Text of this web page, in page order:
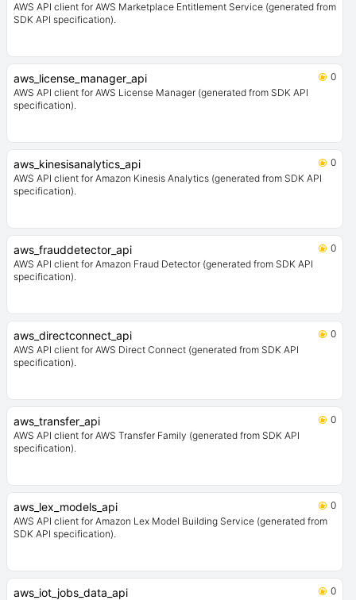
AWS API client for AWS Marketplace Entitlement Service (generated from
SDK API specification).
aws_license_manager_api
0
AWS API client for AWS License Manager (generated from SDK API
specification).
aws_kinesisanalytics_api
0
AWS API client for Amazon Kinesis Analytics (generated from SDK API
specification).
aws_frauddetector_api
0
AWS API client for Amazon Fraud Detector (generated from SDK API
specification).
aws_directconnect_api
0
AWS API client for AWS Direct Connect (generated from SDK API
specification).
aws_transfer_api
0
AWS API client for AWS Transfer Family (generated from SDK API
specification).
aws_lex_models_api
0
AWS API client for Amazon Lex Model Building Service (generated from
SDK API specification).
aws_iot_jobs_data_api
0